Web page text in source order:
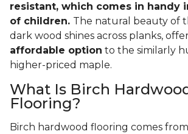
resistant, which comes in handy
of children. The natural beauty of
dark wood shines across planks,
affordable option to the similarly
higher-priced maple.
What Is Birch
Flooring?
Birch hardwood flooring comes